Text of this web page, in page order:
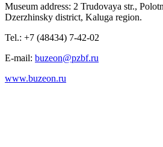
Museum address: 2 Trudovaya str.,
Dzerzhinsky district, Kaluga region.
Tel.: +7 (48434) 7-42-02
E-mail: buzeon@pzbf.ru
www.buzeon.ru